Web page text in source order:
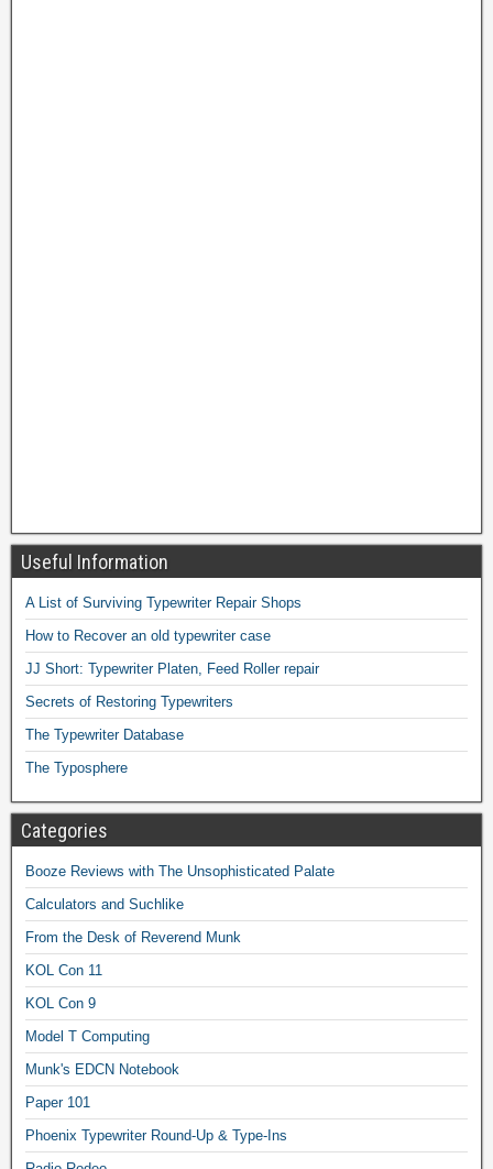
Useful Information
A List of Surviving Typewriter Repair Shops
How to Recover an old typewriter case
JJ Short: Typewriter Platen, Feed Roller repair
Secrets of Restoring Typewriters
The Typewriter Database
The Typosphere
Categories
Booze Reviews with The Unsophisticated Palate
Calculators and Suchlike
From the Desk of Reverend Munk
KOL Con 11
KOL Con 9
Model T Computing
Munk's EDCN Notebook
Paper 101
Phoenix Typewriter Round-Up & Type-Ins